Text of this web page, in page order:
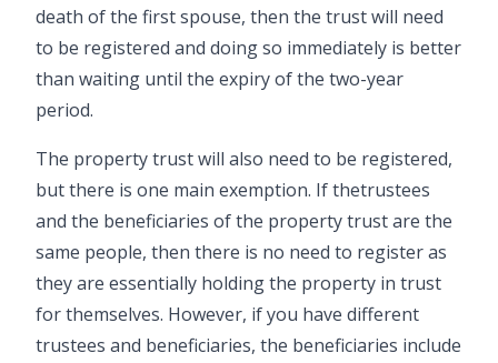
death of the first spouse, then the trust will need
to be registered and doing so immediately is better
than waiting until the expiry of the two-year
period.
The property trust will also need to be registered,
but there is one main exemption. If thetrustees
and the beneficiaries of the property trust are the
same people, then there is no need to register as
they are essentially holding the property in trust
for themselves. However, if you have different
trustees and beneficiaries, the beneficiaries include